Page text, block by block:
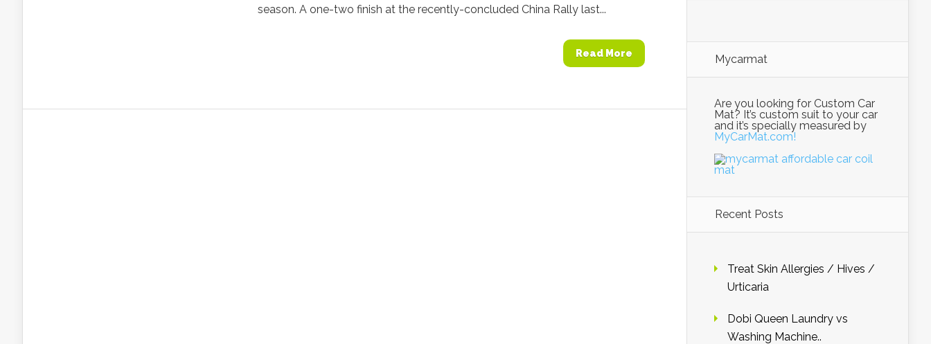
season. A one-two finish at the recently-concluded China Rally last...
Read More Mycarmat
Are you looking for Custom Car
Mat? It’s custom suit to your car
and it’s specially measured by
MyCarMat.com!
Recent Posts
Treat Skin Allergies / Hives /
Urticaria
Dobi Queen Laundry vs
Washing Machine..